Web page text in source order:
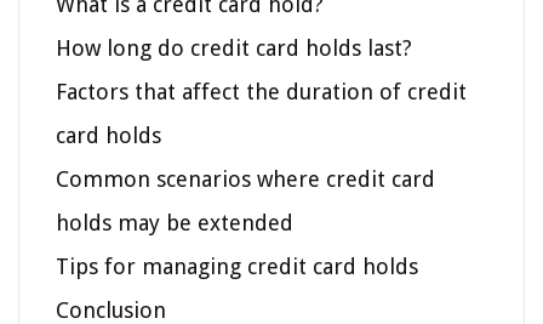
How long do credit card holds last?
Factors that affect the duration of credit
card holds
Common scenarios where credit card
holds may be extended
Tips for managing credit card holds
Conclusion